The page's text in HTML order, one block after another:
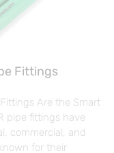
Fittings
Are the Smart
pipe fittings have
commercial, and
for their